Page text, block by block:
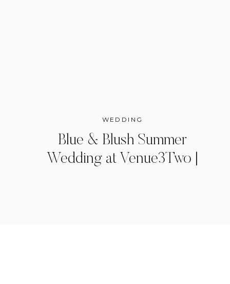
WEDDING
Blue & Blush Summer
Wedding at Venue3Two |